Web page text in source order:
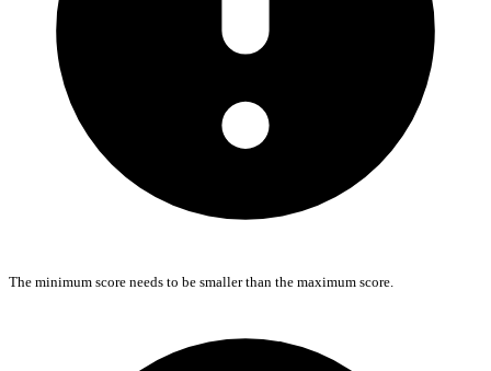
The minimum score needs to be smaller than the maximum score.